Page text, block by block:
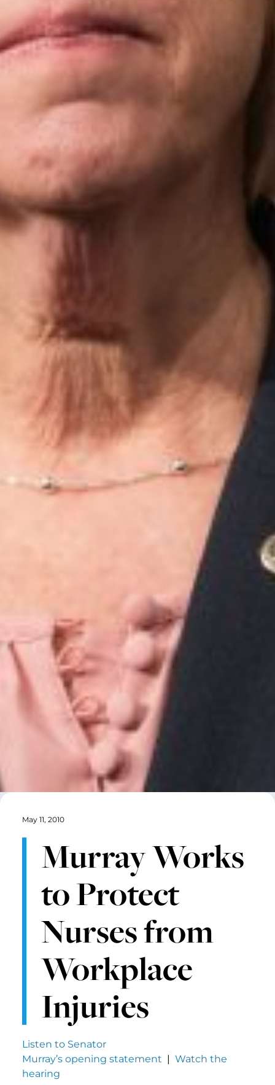
May 11, 2010
Murray Works
to Protect
Nurses from
Workplace
Injuries
Listen to Senator
Murray’s opening statement | Watch the
hearing